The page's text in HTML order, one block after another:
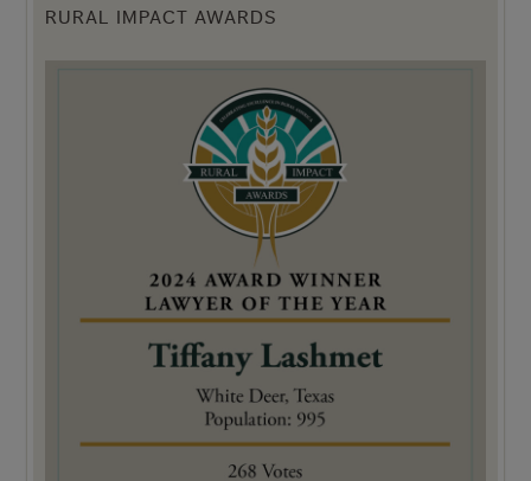
RURAL IMPACT AWARDS